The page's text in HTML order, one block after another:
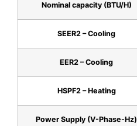
Nominal capacity (BTU/H)
SEER2 – Cooling
EER2 – Cooling
HSPF2 – Heating
Power Supply (V-Phase-Hz)